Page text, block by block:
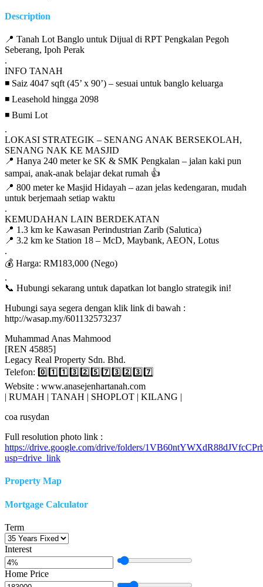
Description
📍 Tanah Lot Banglo untuk Dijual di RPT Pengkalan Pegoh
Seberang, Ipoh Perak
.
INFO TANAH
◾ Saiz 4047 sqft (45’ x 90’) – sesuai untuk banglo keluarga
◾ Leasehold hingga 2098
◾ Bumi Lot
.
LOKASI STRATEGIK – SENANG ANAK BERSEKOLAH,
SENANG NAK KE MASJID
📍 Hanya 240 meter ke SK & SMK Pengkalan – jalan kaki pun
sampai, anak-anak belajar dekat rumah 👍
📍 800 meter ke Masjid Hidayah – azan jelas kedengaran, mudah
untuk berjemaah setiap waktu
.
KEMUDAHAN LAIN BERDEKATAN
📍 1.3 km ke Kawasan Perindustrian Zarib (Salutica)
📍 3.2 km ke Station 18 – McD, Maybank, AEON, Lotus
.
💰 Harga: RM183,000 (Nego)
.
📞 Hubungi sekarang untuk dapatkan lot banglo strategik ini!
Hubungi saya segera dengan klik link di bawah :
http://wasap.my/601132573237
Muhammad Anas Mahmood
[REN 45885]
Legacy Real Property Sdn. Bhd.
Telefon: 0️⃣1️⃣1️⃣3️⃣2️⃣5️⃣7️⃣3️⃣2️⃣3️⃣7️⃣
Website : www.anasejenhartanah.com
| RUMAH | TANAH | SHOPLOT | KILANG |
coa rusydan
Full resolution photo link :
https://drive.google.com/drive/folders/
usp=drive_link
Property Map
Mortgage Calculator
Term
Interest
Home Price